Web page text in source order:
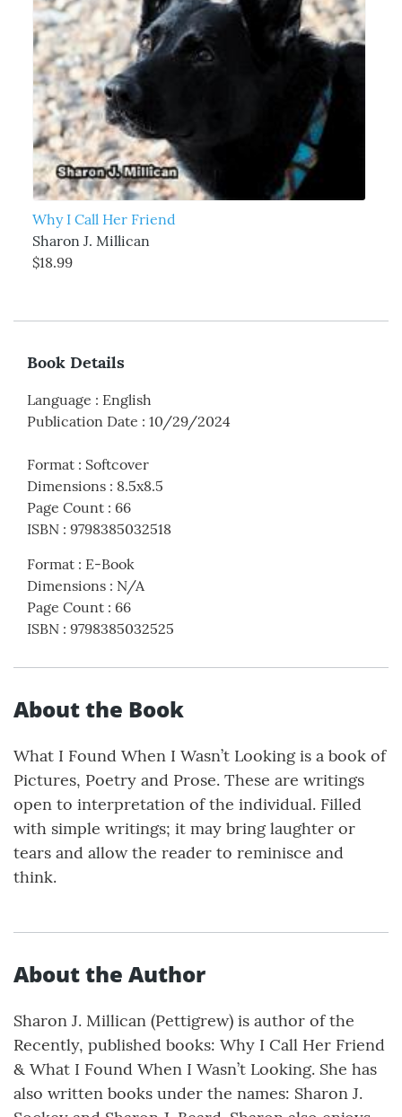
Why I Call Her Friend
Sharon J. Millican
$18.99
Book Details
Language : English
Publication Date : 10/29/2024
Format : Softcover
Dimensions : 8.5x8.5
Page Count : 66
ISBN : 9798385032518
Format : E-Book
Dimensions : N/A
Page Count : 66
ISBN : 9798385032525
About the Book
What I Found When I Wasn’t Looking is a book of
Pictures, Poetry and Prose. These are writings
open to interpretation of the individual. Filled
with simple writings; it may bring laughter or
tears and allow the reader to reminisce and
think.
About the Author
Sharon J. Millican (Pettigrew) is author of the
Recently, published books: Why I Call Her Friend
& What I Found When I Wasn’t Looking. She has
also written books under the names: Sharon J.